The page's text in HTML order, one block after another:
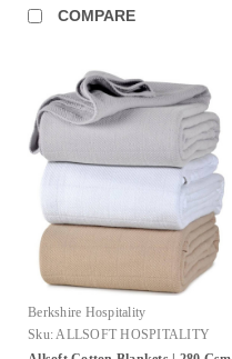
COMPARE
Berkshire Hospitality
Sku:ALLSOFT HOSPITALITY
BLANKETS